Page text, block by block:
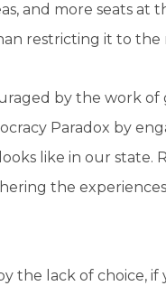
and more seats at
restricting it to the
by the work
Paradox by
like in our state.
the
the lack of choice,